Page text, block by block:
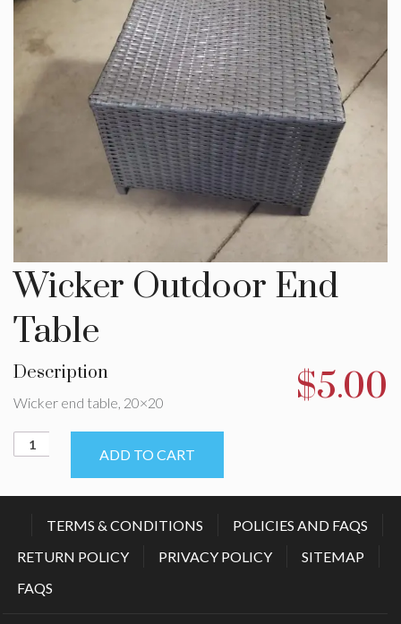
Wicker Outdoor End
Table
$5.00
Description
Wicker end table, 20×20
Wicker
Outdoor
Table
ADD TO CART
TERMS & CONDITIONS
POLICIES AND FAQS
RETURN POLICY
PRIVACY POLICY
SITEMAP
FAQS